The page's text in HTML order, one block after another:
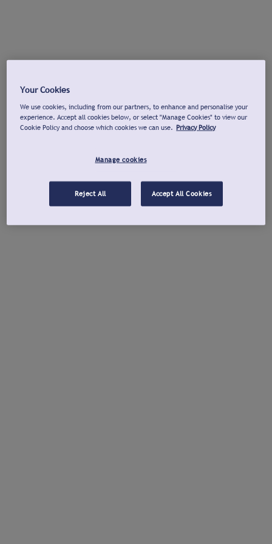
Your Cookies
We use cookies, including from our partners, to enhance and personalise your
experience. Accept all cookies below, or select "Manage Cookies" to view our
Cookie Policy and choose which cookies we can use. Privacy Policy
Manage cookies
Reject All Accept All Cookies